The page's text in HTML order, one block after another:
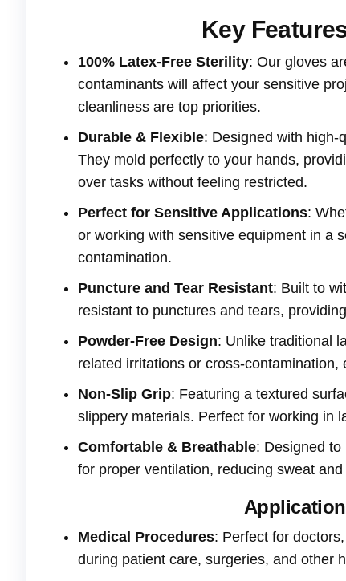
Key
100% Latex-Free Sterility: Our gloves
contaminants will affect your sensitive
cleanliness are top priorities.
Durable & Flexible: Designed with high-
They mold perfectly to your hands,
over tasks without feeling restricted.
Perfect for Sensitive Applications:
or working with sensitive equipment in a
contamination.
Puncture and Tear Resistant: Built to
resistant to punctures and tears,
Powder-Free Design: Unlike traditional
related irritations or cross-
Non-Slip Grip: Featuring a textured
slippery materials. Perfect for working in
Comfortable & Breathable: Designed
for proper ventilation, reducing sweat
Medical Procedures: Perfect for
during patient care, surgeries, and other